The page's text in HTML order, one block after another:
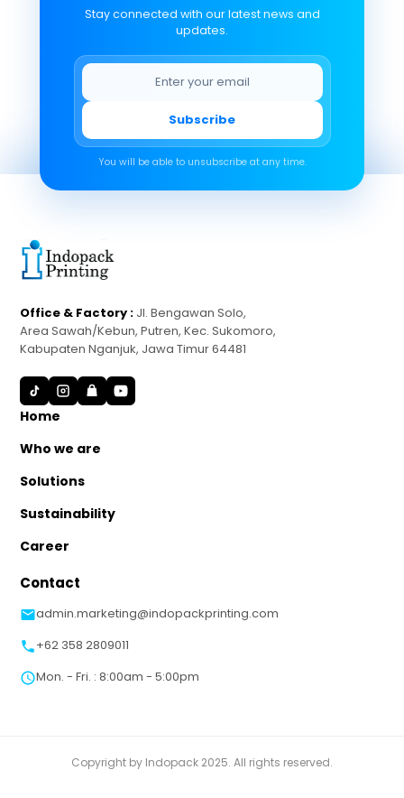
Stay connected with our latest news and
updates.
Subscribe
You will be able to unsubscribe at any time.
Office & Factory : Jl. Bengawan Solo,
Area Sawah/Kebun, Putren, Kec. Sukomoro,
Kabupaten Nganjuk, Jawa Timur 64481
Home
Who we are
Solutions
Sustainability
Career
Contact
admin.marketing@indopackprinting.com
+62 358 2809011
Mon. - Fri. : 8:00am - 5:00pm
Copyright by Indopack 2025. All rights reserved.